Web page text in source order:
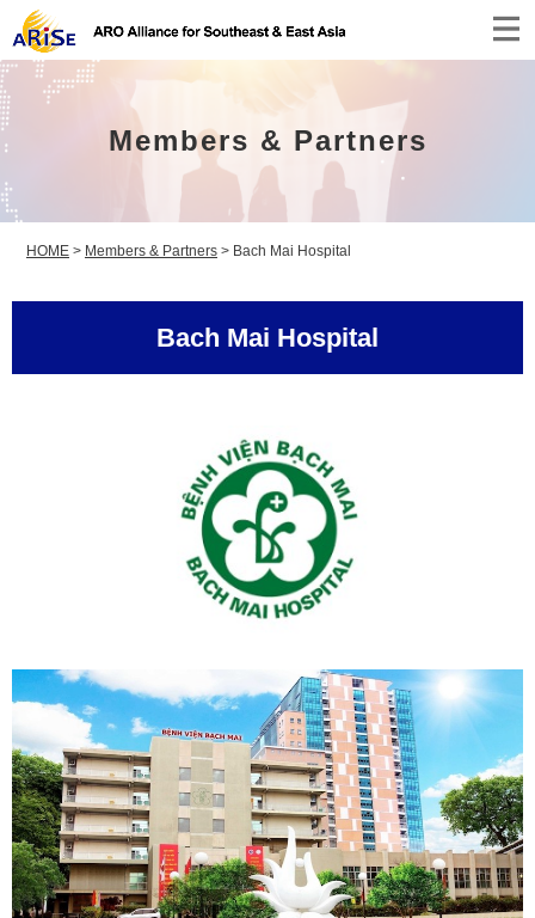
Members & Partners
HOME > Members & Partners > Bach Mai Hospital
Bach Mai Hospital